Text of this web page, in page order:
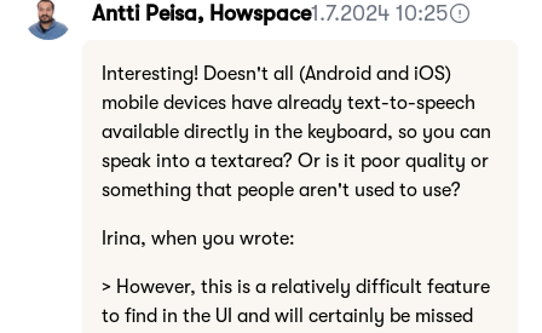
Antti Peisa, Howspace1.7.2024 10:25
Interesting! Doesn't all (Android and iOS)
mobile devices have already text-to-speech
available directly in the keyboard, so you can
speak into a textarea? Or is it poor quality or
something that people aren't used to use?
Irina, when you wrote:
> However, this is a relatively difficult feature
to find in the UI and will certainly be missed